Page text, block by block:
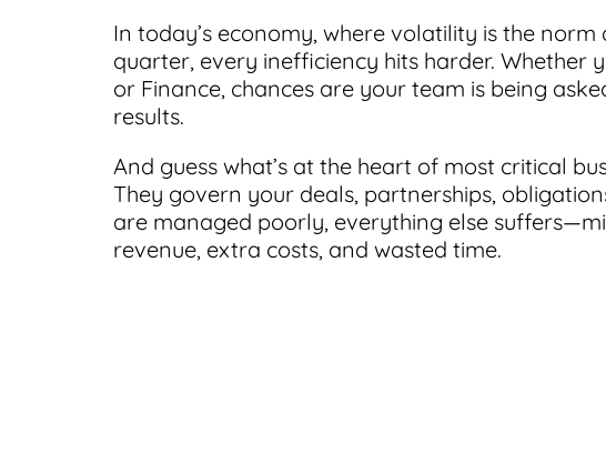
In today’s economy, where volatility is the
quarter, every inefficiency hits harder. Whether
or Finance, chances are your team is being
results.
And guess what’s at the heart of most critical
They govern your deals, partnerships,
are managed poorly, everything else
revenue, extra costs, and wasted time.